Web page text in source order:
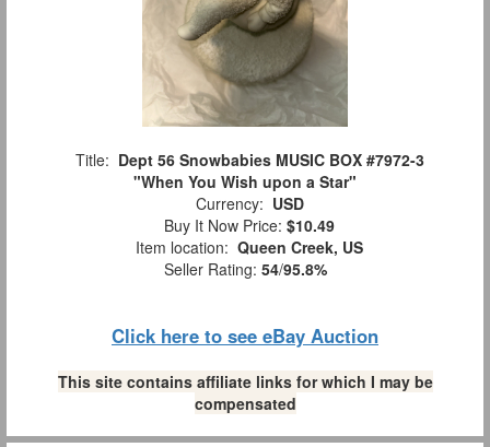
Title: Dept 56 Snowbabies MUSIC BOX #7972-3
"When You Wish upon a Star"
Currency: USD
Buy It Now Price: $10.49
Item location: Queen Creek, US
Seller Rating: 54/95.8%
Click here to see eBay Auction
This site contains affiliate links for which I may be
compensated